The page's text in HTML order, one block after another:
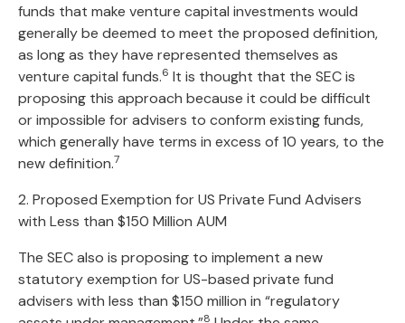
funds that make venture capital investments would
generally be deemed to meet the proposed definition,
as long as they have represented themselves as
venture capital funds.6 It is thought that the SEC is
proposing this approach because it could be difficult
or impossible for advisers to conform existing funds,
which generally have terms in excess of 10 years, to the
new definition.7
2. Proposed Exemption for US Private Fund Advisers
with Less than $150 Million AUM
The SEC also is proposing to implement a new
statutory exemption for US-based private fund
advisers with less than $150 million in “regulatory
8